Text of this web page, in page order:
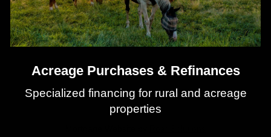
Client Testimonials
Why Use a Broker?
Mortgage Calculators
Latest Rates
Privacy Policy
Acreage Purchases & Refinances
Specialized financing for rural and acreage
properties